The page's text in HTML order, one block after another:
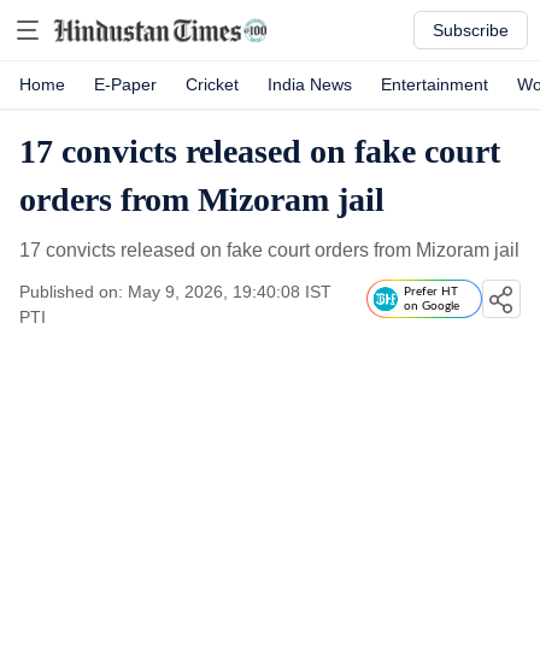
Subscribe
Home E-Paper Cricket India News Entertainment
17 convicts released on fake court
orders from Mizoram jail
17 convicts released on fake court orders from Mizoram jail
Published on: May 9, 2026, 19:40:08 IST
PTI
Prefer HT
on Google